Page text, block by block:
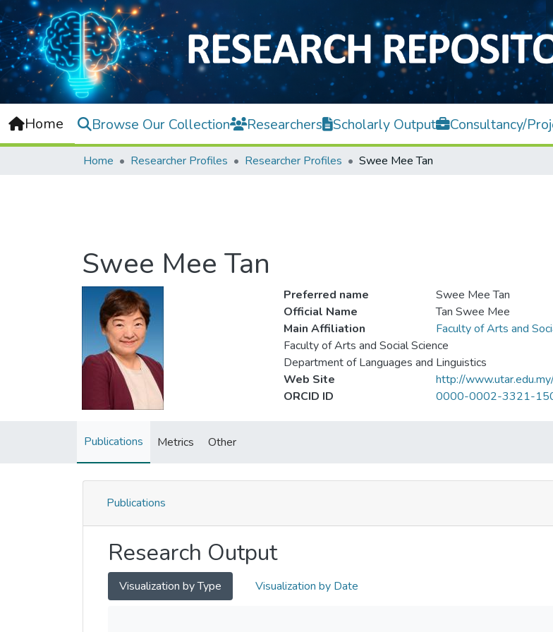
Home Browse Our Collection Researchers Scholarly Output Consultancy/
Home Researcher Profiles Researcher Profiles Swee Mee Tan
Swee Mee Tan
Preferred name
Swee Mee Tan
Official Name
Tan Swee Mee
Main Affiliation
Faculty of Arts and
Faculty of Arts and Social Science
Department of Languages and Linguistics
Web Site
http://
ORCID ID
0000-0002-3321-
Publications Metrics Other
Publications
Research Output
Visualization by Type Visualization by Date